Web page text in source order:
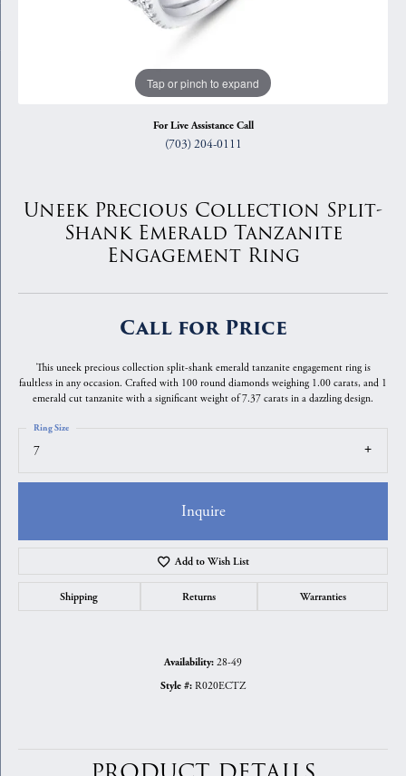
Tap or pinch to expand
For Live Assistance Call
(703) 204-0111
Uneek Precious Collection Split-
Shank Emerald Tanzanite
Engagement Ring
Call for Price
This uneek precious collection split-shank emerald tanzanite engagement ring is
faultless in any occasion. Crafted with 100 round diamonds weighing 1.00 carats, and 1
emerald cut tanzanite with a significant weight of 7.37 carats in a dazzling design.
7
Ring Size
Inquire
Add to Wish List
Shipping Returns Warranties
Availability: 28-49
Style #: R020ECTZ